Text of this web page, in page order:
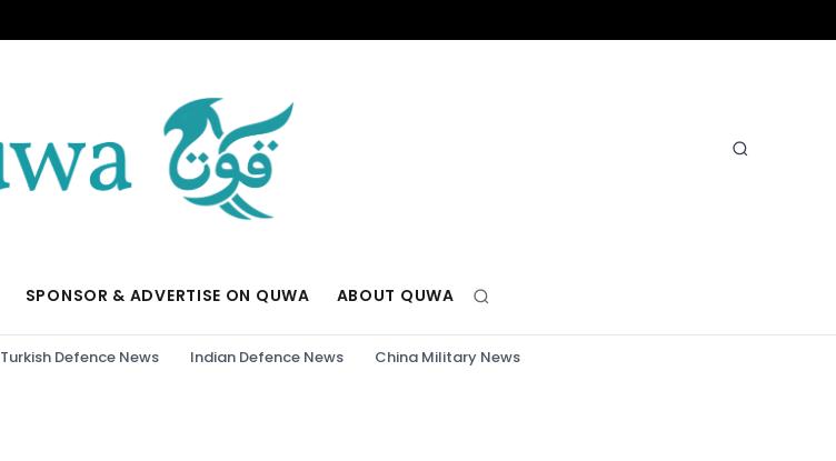
SPONSOR & ADVERTISE ON QUWA ABOUT QUWA
Turkish Defence News Indian Defence News China Military News